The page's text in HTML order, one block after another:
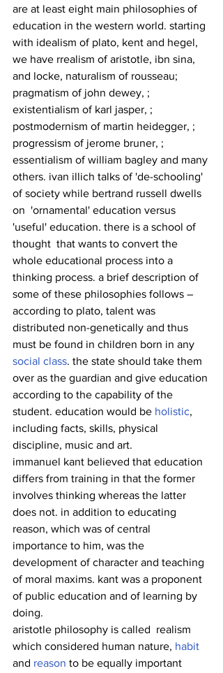
are at least eight main philosophies of
education in the western world. starting
with idealism of plato, kent and hegel,
we have rrealism of aristotle, ibn sina,
and locke, naturalism of rousseau;
pragmatism of john dewey, ;
existentialism of karl jasper, ;
postmodernism of martin heidegger, ;
progressism of jerome bruner, ;
essentialism of william bagley and many
others. ivan illich talks of 'de-schooling'
of society while bertrand russell dwells
on  'ornamental' education versus
'useful' education. there is a school of
thought  that wants to convert the
whole educational process into a
thinking process. a brief description of
some of these philosophies follows –
according to plato, talent was
distributed non-genetically and thus
must be found in children born in any
social class. the state should take them
over as the guardian and give education
according to the capability of the
student. education would be holistic,
including facts, skills, physical
discipline, music and art.
immanuel kant believed that education
differs from training in that the former
involves thinking whereas the latter
does not. in addition to educating
reason, which was of central
importance to him, was the
development of character and teaching
of moral maxims. kant was a proponent
of public education and of learning by
doing.
aristotle philosophy is called  realism
which considered human nature, habit
and reason to be equally important